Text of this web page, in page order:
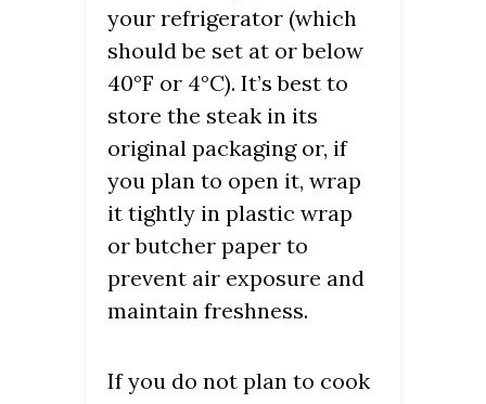
your refrigerator (which
should be set at or below
40°F or 4°C). It’s best to
store the steak in its
original packaging or, if
you plan to open it, wrap
it tightly in plastic wrap
or butcher paper to
prevent air exposure and
maintain freshness.
If you do not plan to cook